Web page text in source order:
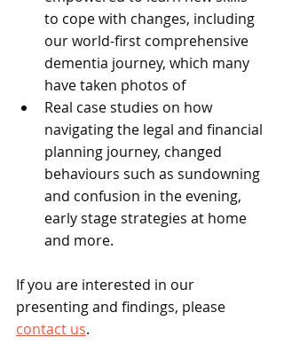
to cope with changes, including
our world-first comprehensive
dementia journey, which many
have taken photos of
Real case studies on how
navigating the legal and financial
planning journey, changed
behaviours such as sundowning
and confusion in the evening,
early stage strategies at home
and more.
If you are interested in our
presenting and findings, please
contact us.